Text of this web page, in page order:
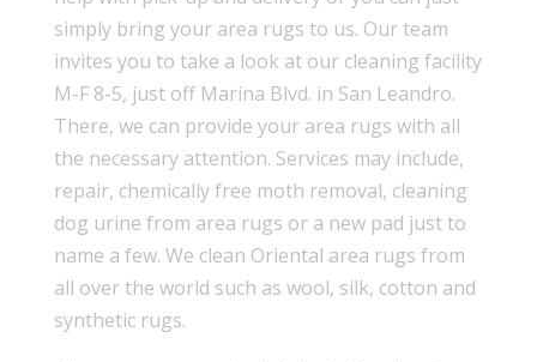
simply bring your area rugs to us. Our team
invites you to take a look at our cleaning facility
M-F 8-5, just off Marina Blvd. in San Leandro.
There, we can provide your area rugs with all
the necessary attention. Services may include,
repair, chemically free moth removal, cleaning
dog urine from area rugs or a new pad just to
name a few. We clean Oriental area rugs from
all over the world such as wool, silk, cotton and
synthetic rugs.